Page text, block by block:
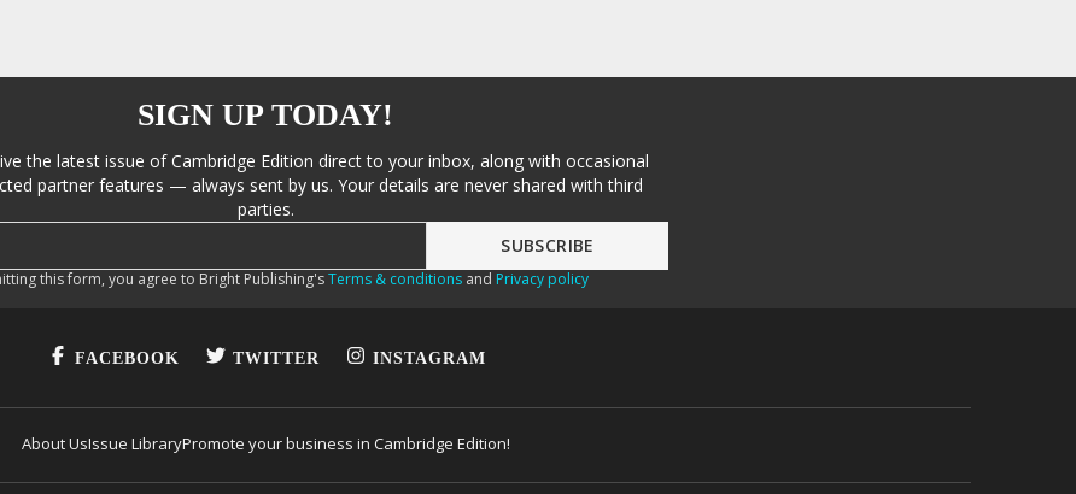
SIGN UP TODAY!
the latest issue of Cambridge Edition direct to your inbox, along with occasional
partner features — always sent by us. Your details are never shared with third
parties.
this form, you agree to Bright Publishing'sTerms & conditionsand Privacy policy
FACEBOOK TWITTER INSTAGRAM
About UsIssue LibraryPromote your business in Cambridge Edition!